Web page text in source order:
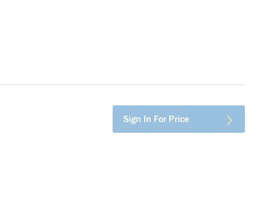
Sign In For Price